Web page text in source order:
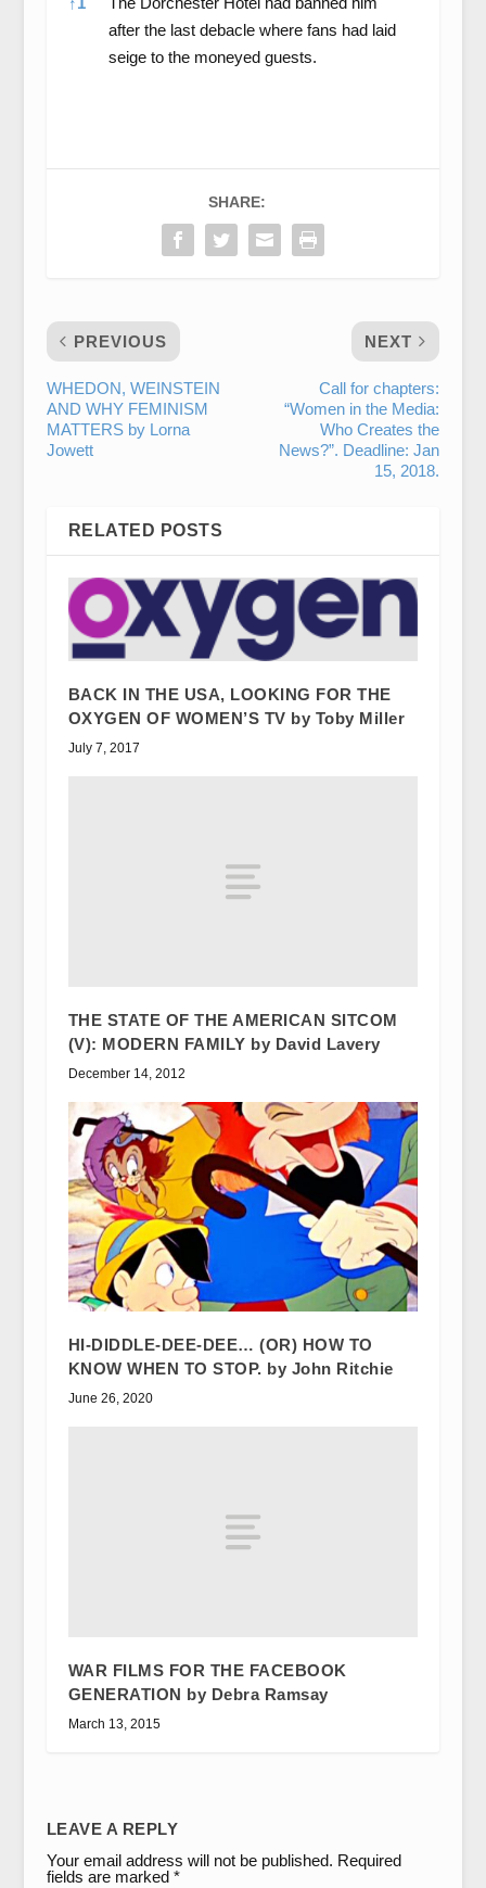
after the last debacle where fans had laid
seige to the moneyed guests.
SHARE:
PREVIOUS
WHEDON, WEINSTEIN
AND WHY FEMINISM
MATTERS by Lorna
Jowett
NEXT
Call for chapters:
“Women in the Media:
Who Creates the
News?”. Deadline: Jan
15, 2018.
RELATED POSTS
BACK IN THE USA, LOOKING FOR THE
OXYGEN OF WOMEN’S TV by Toby Miller
July 7, 2017
THE STATE OF THE AMERICAN SITCOM
(V): MODERN FAMILY by David Lavery
December 14, 2012
HI-DIDDLE-DEE-DEE… (OR) HOW TO
KNOW WHEN TO STOP. by John Ritchie
June 26, 2020
WAR FILMS FOR THE FACEBOOK
GENERATION by Debra Ramsay
March 13, 2015
LEAVE A REPLY
Your email address will not be published. Required
fields are marked *